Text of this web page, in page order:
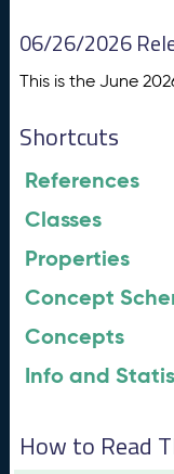
06/26/2026
This is the June
Shortcuts
References
Classes
Properties
Concept
Concepts
Info and
How to Read